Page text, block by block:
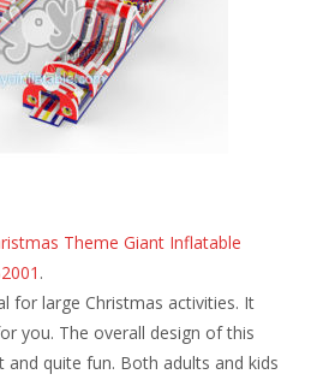
Theme Giant Inflatable
.
for large Christmas activities. It
you. The overall design of this
quite fun. Both adults and kids